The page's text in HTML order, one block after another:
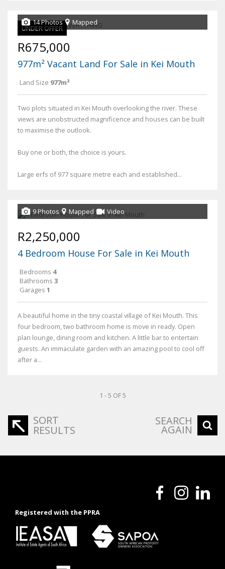
UNDER OFFER
14 Photos Mapped
R675,000
977m² Vacant Land For Sale in Kei Mouth
Land Size 977m²
Two plots situated in Kei Mouth overlooking the river. These
views are unobstructed magnificence and houses can be built
to maximise the outlook.
Buy one or both, the choice is yours.
Large erfs of 977 square metre each and established...
9 Photos Mapped Video
R2,250,000
4 Bedroom House For Sale in Kei Mouth
Bedrooms 4
Bathrooms 3
Garages 1
A beautiful home in the tiny coastal village of Kei Mouth. This
four bedroom, two bathroom home is move in ready. Open
plan lounge, dining room and kitchen. A little bar to entertain
guests. An immaculate garden with an amazing pool to cool off
after a...
1 - 5 OF 5
SORT
RESULTS
SEARCH
AGAIN
Registered with the PPRA